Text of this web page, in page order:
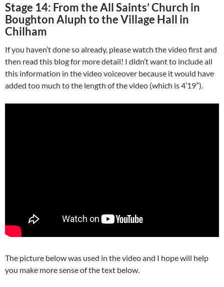
Stage 14: From the All Saints’ Church in
Boughton Aluph to the Village Hall in
Chilham
If you haven’t done so already, please watch the video first and
then read this blog for more detail! I didn’t want to include all
this information in the video voiceover because it would have
added too much to the length of the video (which is 4’19”).
The picture below was used in the video and I hope will help
you make more sense of the text below.